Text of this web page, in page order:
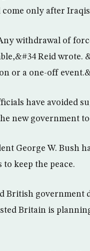
come only after
withdrawal of
Reid wrote.
or a one-off
have avoided
new government
George W. Bush
to keep the peace.
British government
Britain is